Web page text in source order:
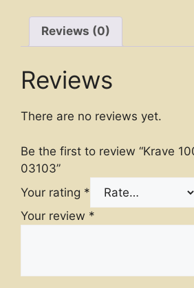
Reviews (0)
Reviews
There are no reviews yet.
Be the first to review “Krave
03103”
Your rating *
Your review *